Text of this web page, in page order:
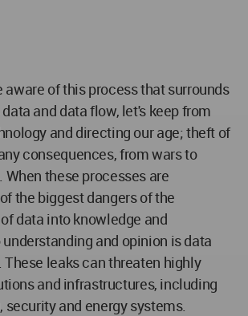
aware of this process that surrounds
and data flow, let's keep from
and directing our age; theft of
consequences, from wars to
these processes are
the biggest dangers of the
data into knowledge and
and opinion is data
These leaks can threaten highly
and infrastructures, including
security and energy systems.